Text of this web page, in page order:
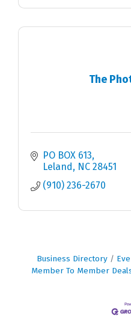
The
PO BOX 613
Leland
NC 28451
(910) 236-2670
Business Directory
Member To Member